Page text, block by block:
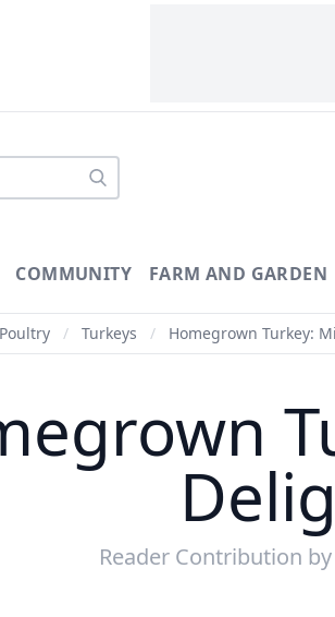
COMMUNITY FARM AND GARDEN
Poultry / Turkeys / Homegrown Turkey:
Reader Contribution by